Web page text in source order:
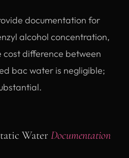
documentation for
alcohol concentration,
cost difference between
bac water is negligible;
WaterDocumentation